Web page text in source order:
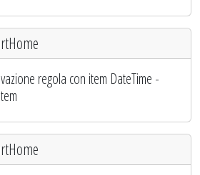
regola con item DateTime -